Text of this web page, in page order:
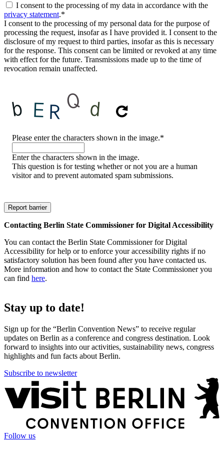
I consent to the processing of my data in accordance with the
privacy statement.*
I consent to the processing of my personal data for the purpose of
processing the request, insofar as I have provided it. I consent to the
disclosure of my request to third parties, insofar as this is necessary
for the response. This consent can be limited or revoked at any time
with effect for the future. Transmissions made up to the time of
revocation remain unaffected.
Please enter the characters shown in the image.*
Enter the characters shown in the image.
This question is for testing whether or not you are a human
visitor and to prevent automated spam submissions.
Contacting Berlin State Commissioner for Digital Accessibility
You can contact the Berlin State Commissioner for Digital
Accessibility for help or to enforce your accessibility rights if no
satisfactory solution has been found after you have contacted us.
More information and how to contact the State Commissioner you
can find here.
Stay up to date!
Sign up for the “Berlin Convention News” to receive regular
updates on Berlin as a conference and congress destination. Look
forward to insights into our activities, sustainability news, congress
highlights and fun facts about Berlin.
Subscribe to newsletter
More
information
Follow us